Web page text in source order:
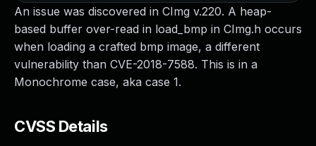
An issue was discovered in CImg v.220. A heap-
based buffer over-read in load_bmp in CImg.h occurs
when loading a crafted bmp image, a different
vulnerability than CVE-2018-7588. This is in a
Monochrome case, aka case 1.
CVSS Details